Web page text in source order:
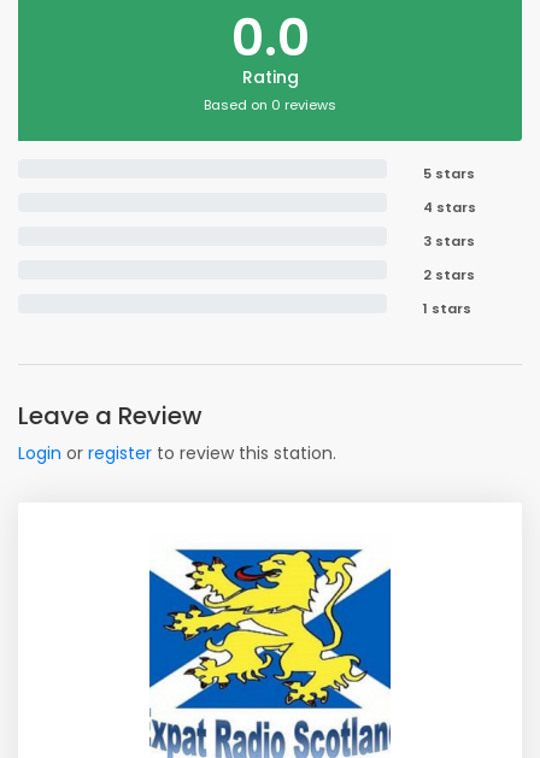
0.0
Rating
Based on 0 reviews
5 stars
4 stars
3 stars
2 stars
1 stars
Leave a Review
Login or register to review this station.